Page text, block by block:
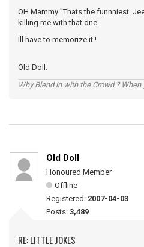
OH Mammy "Thats the funnniest.
killing me with that one.
Ill have to memorize it.!
Old Doll.
Why Blend in with the Crowd ?
Old Doll
Honoured Member
Offline
Registered: 2007-04-03
Posts: 3,489
RE: LITTLE JOKES